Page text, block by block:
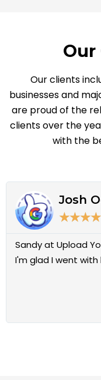
Our clients
businesses and
are proud of the
clients over the
with the
Josh
★★★★
Sandy at Upload
I'm glad I went